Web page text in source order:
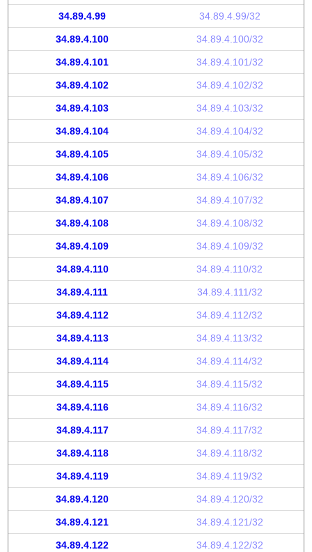
34.89.4.99 34.89.4.99/32
34.89.4.100 34.89.4.100/32
34.89.4.101 34.89.4.101/32
34.89.4.102 34.89.4.102/32
34.89.4.103 34.89.4.103/32
34.89.4.104 34.89.4.104/32
34.89.4.105 34.89.4.105/32
34.89.4.106 34.89.4.106/32
34.89.4.107 34.89.4.107/32
34.89.4.108 34.89.4.108/32
34.89.4.109 34.89.4.109/32
34.89.4.110 34.89.4.110/32
34.89.4.111 34.89.4.111/32
34.89.4.112 34.89.4.112/32
34.89.4.113 34.89.4.113/32
34.89.4.114 34.89.4.114/32
34.89.4.115 34.89.4.115/32
34.89.4.116 34.89.4.116/32
34.89.4.117 34.89.4.117/32
34.89.4.118 34.89.4.118/32
34.89.4.119 34.89.4.119/32
34.89.4.120 34.89.4.120/32
34.89.4.121 34.89.4.121/32
34.89.4.122 34.89.4.122/32